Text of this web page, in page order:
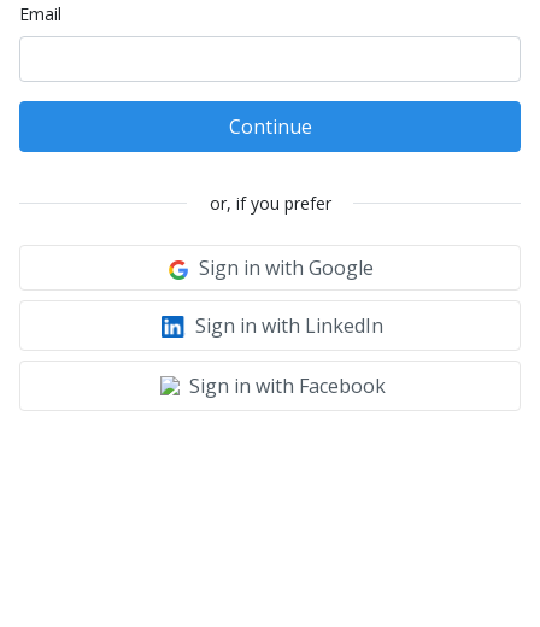
Email
Continue
or, if you prefer
Sign in with Google
Sign in with LinkedIn
Sign in with Facebook